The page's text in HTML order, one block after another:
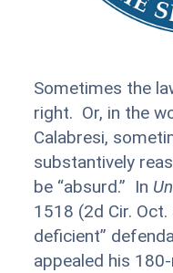
Sometimes the
right. Or, in the
Calabresi,
substantively
be “absurd.” In
1518 (2d Cir.
deficient”
appealed his